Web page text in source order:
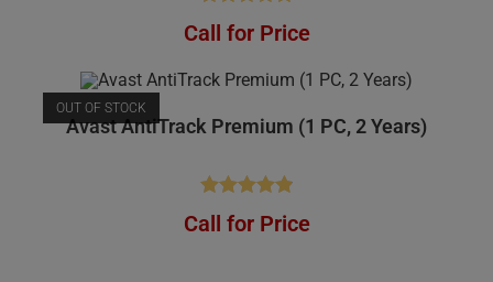
Call for Price
OUT OF STOCK
Avast AntiTrack Premium (1 PC, 2 Years)
Call for Price